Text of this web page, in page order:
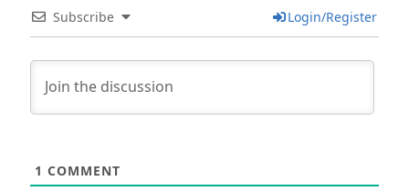
Subscribe Login/Register
1 COMMENT